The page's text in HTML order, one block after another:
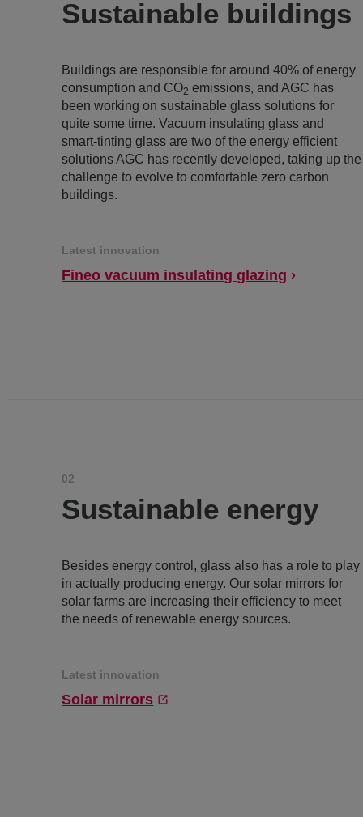
Sustainable buildings
Buildings are responsible for around 40% of energy
consumption and CO2 emissions, and AGC has
been working on sustainable glass solutions for
quite some time. Vacuum insulating glass and
smart-tinting glass are two of the energy efficient
solutions AGC has recently developed, taking up the
challenge to evolve to comfortable zero carbon
buildings.
Latest innovation
Fineo vacuum insulating glazing
02
Sustainable energy
Besides energy control, glass also has a role to play
in actually producing energy. Our solar mirrors for
solar farms are increasing their efficiency to meet
the needs of renewable energy sources.
Latest innovation
Solar mirrors